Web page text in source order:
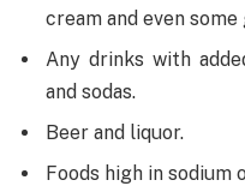
cream and even some
Any drinks with
and sodas.
Beer and liquor.
Foods high in sodium